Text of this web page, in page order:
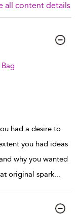
all content details
had a desire to
you had ideas
why you wanted
original spark...